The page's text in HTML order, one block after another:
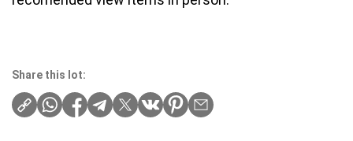
Share this lot: